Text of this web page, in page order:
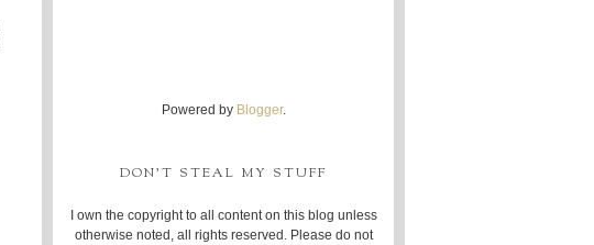
Powered by Blogger.
DON'T STEAL MY STUFF
I own the copyright to all content on this blog unless
otherwise noted, all rights reserved. Please do not